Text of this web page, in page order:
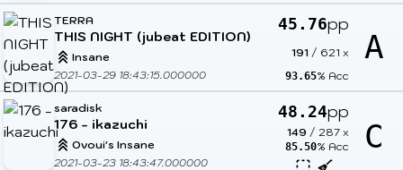
TERRA
THIS NIGHT (jubeat EDITION)
Insane
2021-03-29 18:43:15.000000
45.76pp
191 / 621 x
93.65% Acc
A
saradisk
176 - ikazuchi
Ovoui's Insane
2021-03-23 18:43:47.000000
48.24pp
149 / 287 x
85.50% Acc C